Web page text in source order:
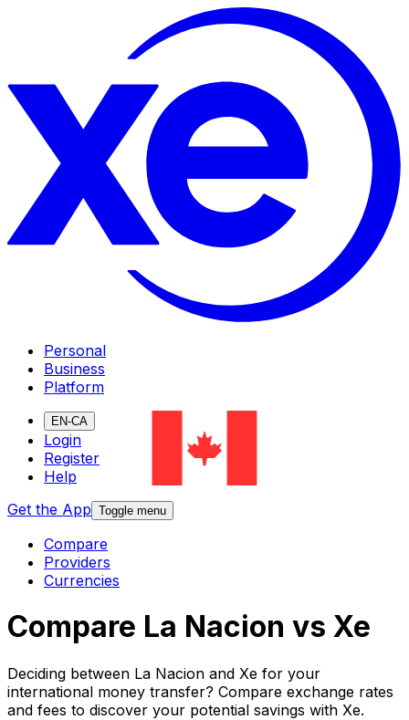
Personal
Business
Platform
EN-CA
Login
Register
Help
Get the App Toggle menu
Compare
Providers
Currencies
Compare La Nacion vs Xe
Deciding between La Nacion and Xe for your
international money transfer? Compare exchange rates
and fees to discover your potential savings with Xe.